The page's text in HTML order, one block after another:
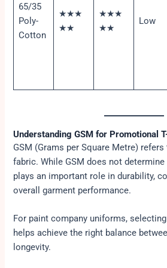
65/35
Poly-
Cotton
★★★
★★
★★★
★★
Low
Understanding GSM for Promotional
GSM (Grams per Square Metre)
fabric. While GSM does not
plays an important role in durability,
overall garment performance.
For paint company uniforms,
helps achieve the right balance
longevity.